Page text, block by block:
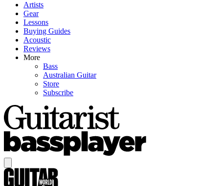
Artists
Gear
Lessons
Buying Guides
Acoustic
Reviews
More
Bass
Australian Guitar
Store
Subscribe